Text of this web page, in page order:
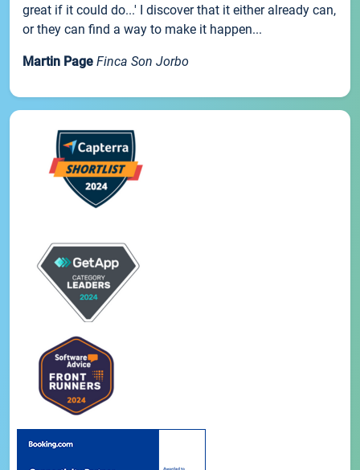
great if it could do...' I discover that it either already can,
or they can find a way to make it happen...
Martin Page Finca Son Jorbo